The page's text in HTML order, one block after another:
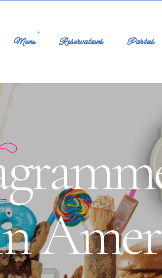
Menu Reservations Parties